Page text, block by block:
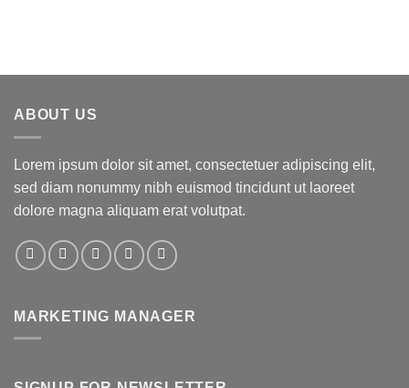
ABOUT US
Lorem ipsum dolor sit amet, consectetuer adipiscing elit,
sed diam nonummy nibh euismod tincidunt ut laoreet
dolore magna aliquam erat volutpat.
MARKETING MANAGER